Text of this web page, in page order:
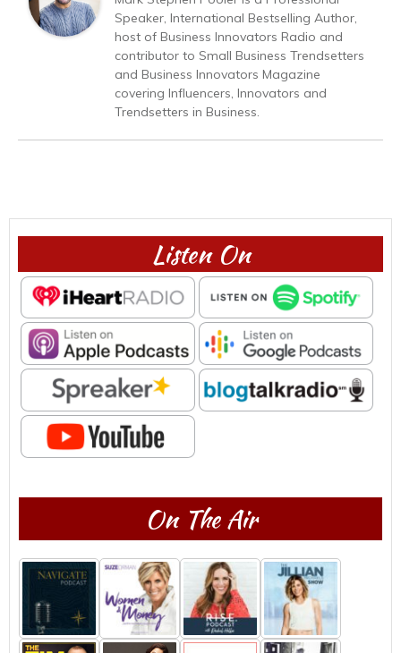
Speaker, International Bestselling Author,
host of Business Innovators Radio and
contributor to Small Business Trendsetters
and Business Innovators Magazine
covering Influencers, Innovators and
Trendsetters in Business.
Listen On
On The Air